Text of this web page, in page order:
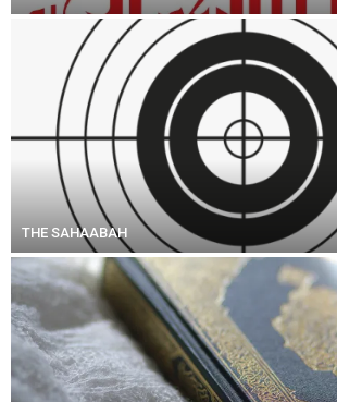
THE SAHAABAH